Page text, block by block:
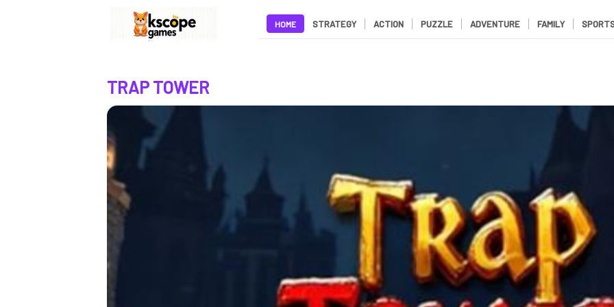
HOME STRATEGY ACTION PUZZLE ADVENTURE FAMILY
TRAP TOWER